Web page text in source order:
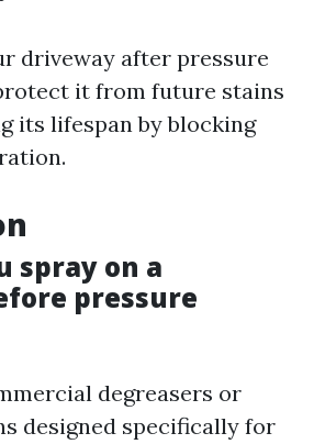
driveway after pressure
it from future stains
its lifespan by blocking
spray on a
pressure
degreasers or
designed specifically for